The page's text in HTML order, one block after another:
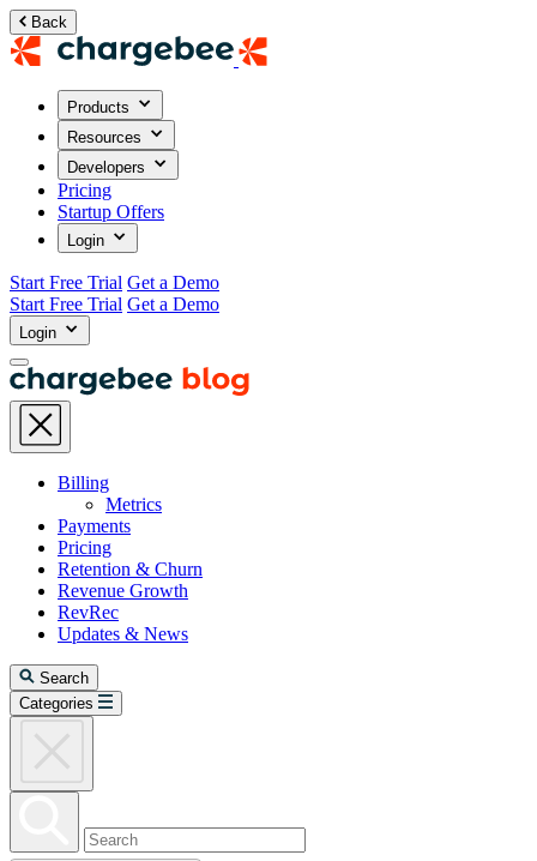
Back
Products
Resources
Developers
Pricing
Startup Offers
Login
Start Free Trial Get a Demo
Start Free Trial Get a Demo
Login
Billing
Metrics
Payments
Pricing
Retention & Churn
Revenue Growth
RevRec
Updates & News
Search
Categories